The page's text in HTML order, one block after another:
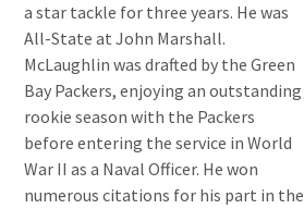
a star tackle for three years. He was
All-State at John Marshall.
McLaughlin was drafted by the Green
Bay Packers, enjoying an outstanding
rookie season with the Packers
before entering the service in World
War II as a Naval Officer. He won
numerous citations for his part in the